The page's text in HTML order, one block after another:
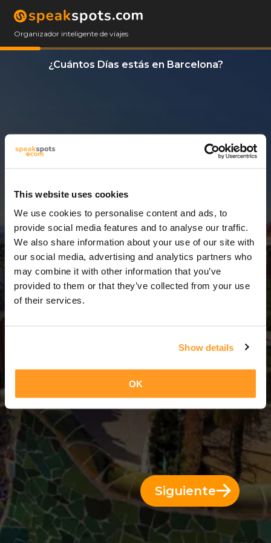
This website uses cookies
We use cookies to personalise content and ads, to
provide social media features and to analyse our traffic.
We also share information about your use of our site with
our social media, advertising and analytics partners who
may combine it with other information that you’ve
provided to them or that they’ve collected from your use
of their services.
Show details
OK
Organizador inteligente de viajes
¿Cuántos Días estás en Barcelona?
3 Días = 2 Noches
Siguiente